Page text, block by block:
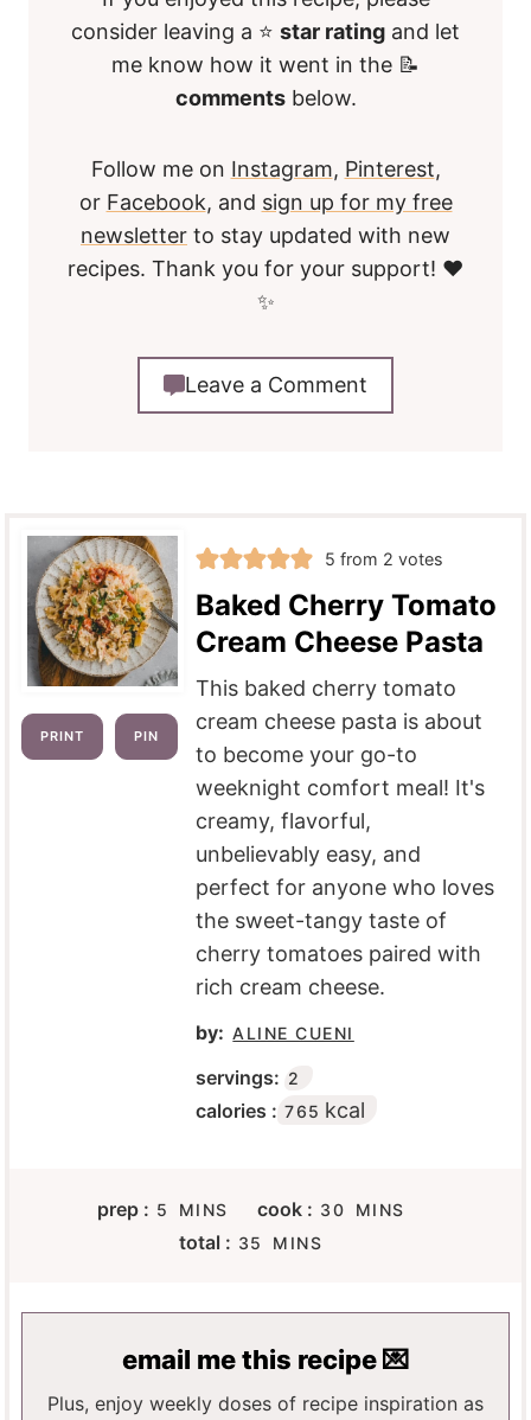
consider leaving a ⭐ star rating and let
me know how it went in the 📝
commentsbelow.
Follow me on Instagram, Pinterest,
or Facebook, and sign up for my free
newsletter to stay updated with new
recipes. Thank you for your support! ❤️
✨
Leave a Comment
PRINT PIN
5 from 2 votes
Baked Cherry Tomato
Cream Cheese Pasta
This baked cherry tomato
cream cheese pasta is about
to become your go-to
weeknight comfort meal! It's
creamy, flavorful,
unbelievably easy, and
perfect for anyone who loves
the sweet-tangy taste of
cherry tomatoes paired with
rich cream cheese.
by: ALINE CUENI
servings: 2
calories : 765 kcal
prep : 5 M
T
S
MINS cook : 30 M
T
S
MINS
total : 35
M
U
E
MINS
email me this recipe 💌
Plus, enjoy weekly doses of recipe inspiration as